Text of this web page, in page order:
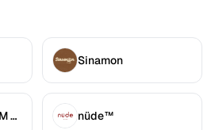
Sinamon
7.AM Bakers & 7.PM Diners nüde™